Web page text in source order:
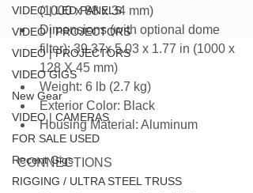
VIDEO | LED PANELS
VIDEO | PROJECTORS
VIDEO | PROJECTORS
VIDEO GIGS
New Gear
VIDEO | CAMERAS
FOR SALE USED
Recent Gigs
RIGGING / ULTRA STEEL TRUSS
(1000 x 88 x 34 mm)
Dimensions (with optional dome
filter): 39.37x 5.03 x 1.77 in (1000 x
128 X 45 mm)
Weight: 6 lb (2.7 kg)
Exterior Color: Black
Housing Material: Aluminum
CONNECTIONS